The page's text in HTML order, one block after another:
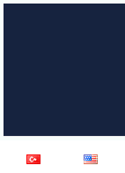
Türkçe